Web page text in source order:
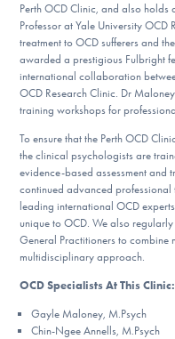
Get Involved
Perth OCD Clinic, and also holds
Professor at Yale University
treatment to OCD sufferers and
awarded a prestigious Fulbright
international collaboration
OCD Research Clinic. Dr
training workshops for
To ensure that the Perth OCD
the clinical psychologists are
evidence-based assessment and
continued advanced
leading international OCD
unique to OCD. We also regularly
General Practitioners to combine
multidisciplinary approach.
OCD Specialists At This Clinic:
Gayle Maloney, M.Psych
Chin-Ngee Annells, M.Psych